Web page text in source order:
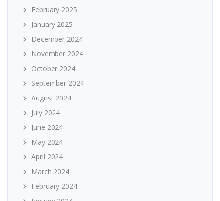
February 2025
January 2025
December 2024
November 2024
October 2024
September 2024
August 2024
July 2024
June 2024
May 2024
April 2024
March 2024
February 2024